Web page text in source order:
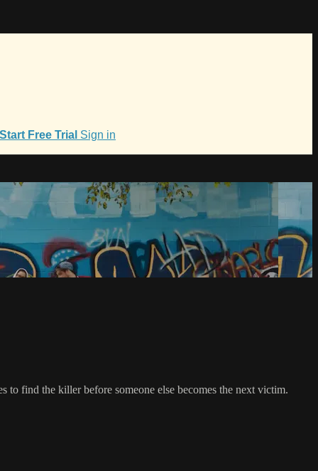
Start Free Trial Sign in
to find the killer before someone else becomes the next victim.